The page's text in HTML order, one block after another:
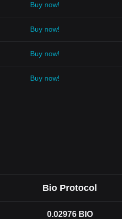
Buy now!
Buy now!
Buy now!
Buy now!
Bio Protocol
0.02976 BIO